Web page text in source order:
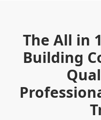
The All in
Building